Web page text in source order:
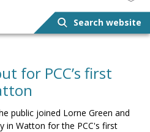
Search website
for PCC’s first
public joined Lorne Green and
in Watton for the PCC's first